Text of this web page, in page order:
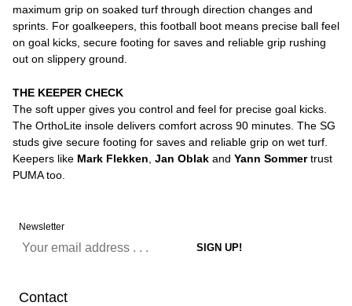
maximum grip on soaked turf through direction changes and
sprints. For goalkeepers, this football boot means precise ball feel
on goal kicks, secure footing for saves and reliable grip rushing
out on slippery ground.
THE KEEPER CHECK
The soft upper gives you control and feel for precise goal kicks.
The OrthoLite insole delivers comfort across 90 minutes. The SG
studs give secure footing for saves and reliable grip on wet turf.
Keepers like Mark Flekken Jan Oblak and Yann Sommertrust
PUMA too.
Newsletter
Contact